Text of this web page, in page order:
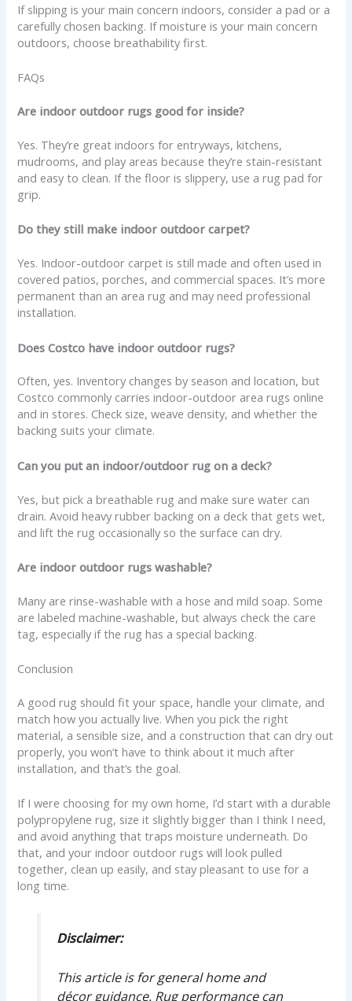
If slipping is your main concern indoors, consider a pad or a
carefully chosen backing. If moisture is your main concern
outdoors, choose breathability first.
FAQs
Are indoor outdoor rugs good for inside?
Yes. They’re great indoors for entryways, kitchens,
mudrooms, and play areas because they’re stain-resistant
and easy to clean. If the floor is slippery, use a rug pad for
grip.
Do they still make indoor outdoor carpet?
Yes. Indoor-outdoor carpet is still made and often used in
covered patios, porches, and commercial spaces. It’s more
permanent than an area rug and may need professional
installation.
Does Costco have indoor outdoor rugs?
Often, yes. Inventory changes by season and location, but
Costco commonly carries indoor-outdoor area rugs online
and in stores. Check size, weave density, and whether the
backing suits your climate.
Can you put an indoor/outdoor rug on a deck?
Yes, but pick a breathable rug and make sure water can
drain. Avoid heavy rubber backing on a deck that gets wet,
and lift the rug occasionally so the surface can dry.
Are indoor outdoor rugs washable?
Many are rinse-washable with a hose and mild soap. Some
are labeled machine-washable, but always check the care
tag, especially if the rug has a special backing.
Conclusion
A good rug should fit your space, handle your climate, and
match how you actually live. When you pick the right
material, a sensible size, and a construction that can dry out
properly, you won’t have to think about it much after
installation, and that’s the goal.
If I were choosing for my own home, I’d start with a durable
polypropylene rug, size it slightly bigger than I think I need,
and avoid anything that traps moisture underneath. Do
that, and your indoor outdoor rugs will look pulled
together, clean up easily, and stay pleasant to use for a
long time.
Disclaimer:
This article is for general home and
décor guidance. Rug performance can